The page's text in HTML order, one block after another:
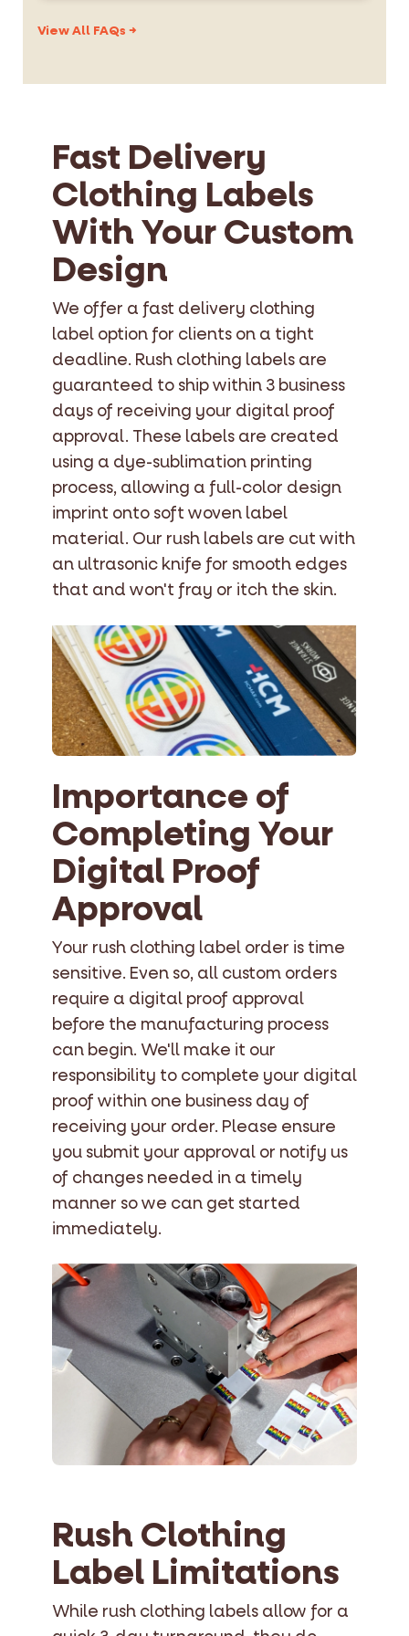
hidden charges.
printed satin, printed cotton, heat transfer,
View All FAQs →
Fast Delivery
Clothing Labels
With Your Custom
Design
We offer a fast delivery clothing
label option for clients on a tight
deadline. Rush clothing labels are
guaranteed to ship within 3 business
days of receiving your digital proof
approval. These labels are created
using a dye-sublimation printing
process, allowing a full-color design
imprint onto soft woven label
material. Our rush labels are cut with
an ultrasonic knife for smooth edges
that and won't fray or itch the skin.
Importance of
Completing Your
Digital Proof
Approval
Your rush clothing label order is time
sensitive. Even so, all custom orders
require a digital proof approval
before the manufacturing process
can begin. We'll make it our
responsibility to complete your digital
proof within one business day of
receiving your order. Please ensure
you submit your approval or notify us
of changes needed in a timely
manner so we can get started
immediately.
Rush Clothing
Label Limitations
While rush clothing labels allow for a